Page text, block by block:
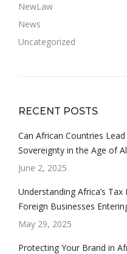
NewLaw
News
Uncategorized
RECENT POSTS
Can African Countries
Sovereignty in the Age of
June 2, 2025
Understanding Africa’s
Foreign Businesses
May 29, 2025
Protecting Your Brand in